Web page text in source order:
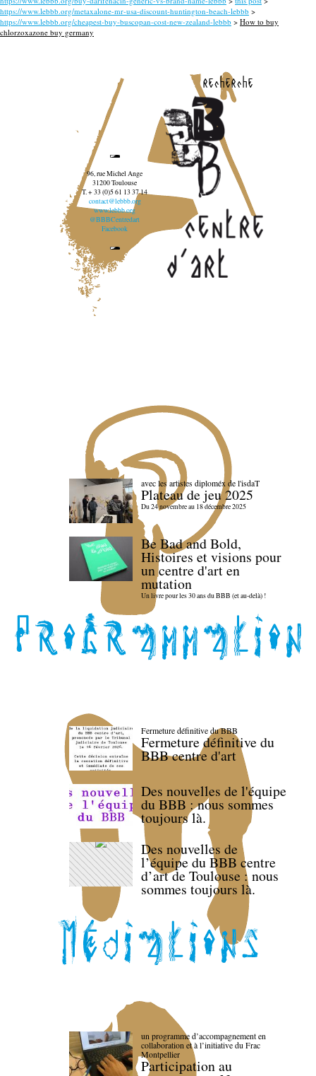
https://www.lebbb.org/metaxalone-mr-usa-discount-huntington-beach-lebbb >
https://www.lebbb.org/cheapest-buy-buscopan-cost-new-zealand-lebbb > How to buy
chlorzoxazone buy germany
recherche
96, rue Michel Ange
31200 Toulouse
T. + 33 (0)5 61 13 37 14
contact@lebbb.org
www.lebbb.org
@BBBCentredart
Facebook
avec les artistes diploméx de l'isdaT
Plateau de jeu 2025
Du 24 novembre au 18 décembre 2025
Be Bad and Bold,
Histoires et visions pour
un centre d'art en
mutation
Un livre pour les 30 ans du BBB (et au-delà) !
Fermeture définitive du BBB
Fermeture définitive du
BBB centre d'art
Des nouvelles de l'équipe
du BBB : nous sommes
toujours là.
Des nouvelles de
l’équipe du BBB centre
d’art de Toulouse : nous
sommes toujours là.
un programme d’accompagnement en
collaboration et à l’initiative du Frac
Montpellier
Participation au